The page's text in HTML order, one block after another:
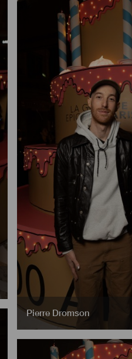
Pierre Dromson